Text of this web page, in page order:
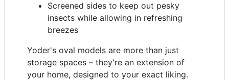
Screened sides to keep out pesky
insects while allowing in refreshing
breezes
Yoder's oval models are more than just
storage spaces – they're an extension of
your home, designed to your exact liking.